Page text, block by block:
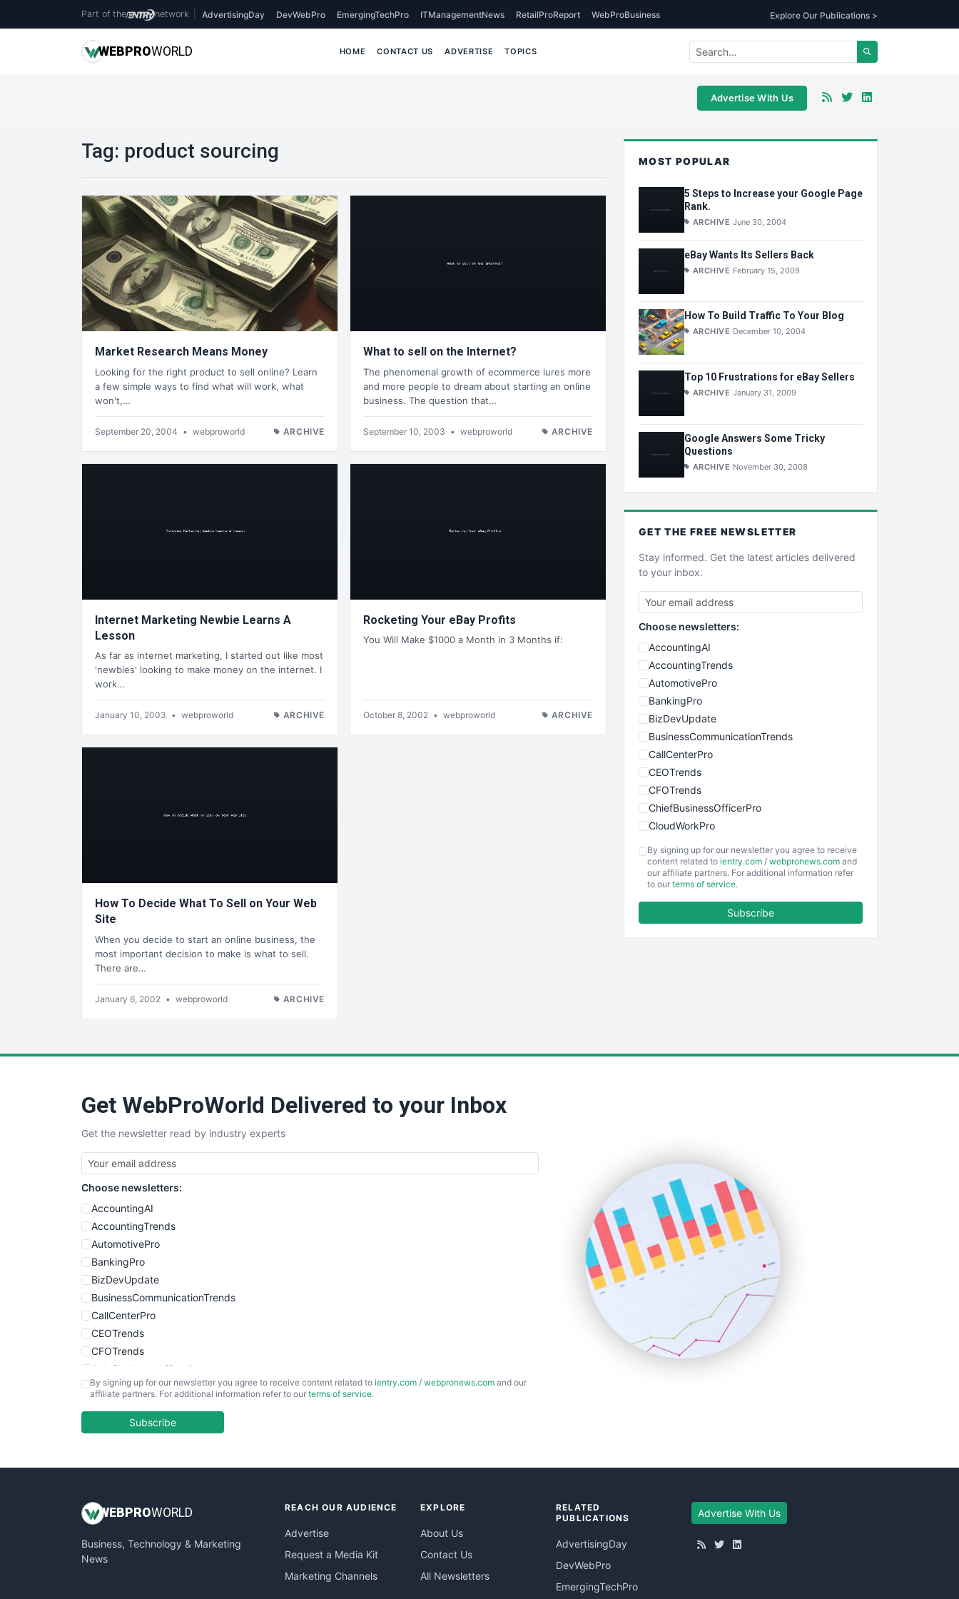
Part of the network AdvertisingDay DevWebPro EmergingTechPro ITManagementNews RetailProReport WebProBusiness Explore Our Publications >
WEBPROWORLD HOME CONTACT US ADVERTISE TOPICS
Advertise With Us
Tag: product sourcing
Market Research Means Money
Looking for the right product to sell online? Learn
a few simple ways to find what will work, what
won't,…
September 20, 2004 • webproworld ARCHIVE
What to sell on the Internet?
The phenomenal growth of ecommerce lures more
and more people to dream about starting an online
business. The question that…
September 10, 2003 • webproworld ARCHIVE
Internet Marketing Newbie Learns A
Lesson
As far as internet marketing, I started out like most
'newbies' looking to make money on the internet. I
work…
January 10, 2003 • webproworld ARCHIVE
Rocketing Your eBay Profits
You Will Make $1000 a Month in 3 Months if:
October 8, 2002 • webproworld ARCHIVE
How To Decide What To Sell on Your Web
Site
When you decide to start an online business, the
most important decision to make is what to sell.
There are…
January 6, 2002 • webproworld ARCHIVE
MOST POPULAR
5 Steps to Increase your Google Page
Rank.
ARCHIVE June 30, 2004
eBay Wants Its Sellers Back
ARCHIVE February 15, 2009
How To Build Traffic To Your Blog
ARCHIVE December 10, 2004
Top 10 Frustrations for eBay Sellers
ARCHIVE January 31, 2009
Google Answers Some Tricky
Questions
ARCHIVE November 30, 2008
GET THE FREE NEWSLETTER
Stay informed. Get the latest articles delivered
to your inbox.
Choose newsletters:
AccountingAI
AccountingTrends
AutomotivePro
BankingPro
BizDevUpdate
BusinessCommunicationTrends
CallCenterPro
CEOTrends
CFOTrends
ChiefBusinessOfficerPro
CloudWorkPro
EmployeeExperiencePro
ENTBusinessNews
SalesEnablementTrends
WebProBusiness
WebsiteNotes
By signing up for our newsletter you agree to receive
content related to ientry.com / webpronews.com and
our affiliate partners. For additional information refer
to our terms of service.
Subscribe
Get WebProWorld Delivered to your Inbox
Get the newsletter read by industry experts
Choose newsletters:
AccountingAI
AccountingTrends
AutomotivePro
BankingPro
BizDevUpdate
BusinessCommunicationTrends
CallCenterPro
CEOTrends
CFOTrends
ChiefBusinessOfficerPro
CloudWorkPro
EmployeeExperiencePro
InsideOffice
PayrollPro
ProjectManagerNews
By signing up for our newsletter you agree to receive content related to ientry.com / webpronews.com and our
affiliate partners. For additional information refer to our terms of service.
Subscribe
WEB PROWORLD
Business, Technology & Marketing
News
REACH OUR AUDIENCE
Advertise
Request a Media Kit
Marketing Channels
EXPLORE
About Us
Contact Us
All Newsletters
RELATED
PUBLICATIONS
AdvertisingDay
DevWebPro
EmergingTechPro
Advertise With Us